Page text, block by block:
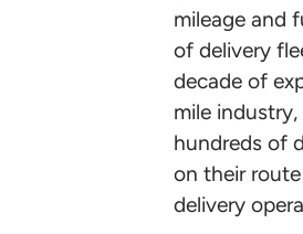
mileage and
of delivery
decade of
mile
hundreds of
on their
delivery